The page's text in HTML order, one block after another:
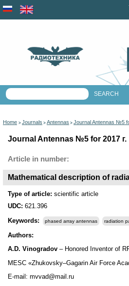
Home > Journals > Antennas > Journal Antennas №5
Journal Antennas №5 for 2017 г.
Article in number:
Mathematical description of
Type of article: scientific article
UDC: 621.396
Keywords:
phased array antennas radiation
Authors:
A.D. Vinogradov – Honored Inventor of
MESC «Zhukovsky–Gagarin Air Force
E-mail: mvvad@mail.ru